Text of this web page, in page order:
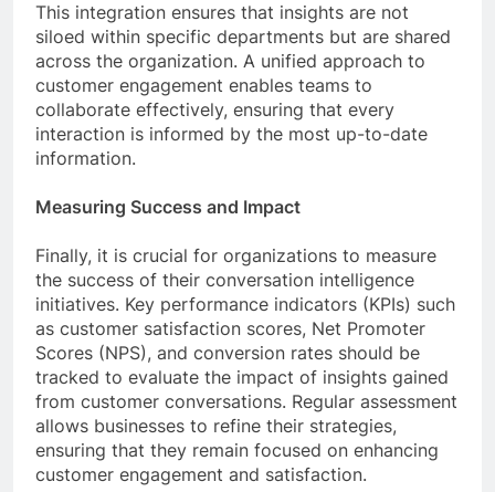
This integration ensures that insights are not
siloed within specific departments but are shared
across the organization. A unified approach to
customer engagement enables teams to
collaborate effectively, ensuring that every
interaction is informed by the most up-to-date
information.
Measuring Success and Impact
Finally, it is crucial for organizations to measure
the success of their conversation intelligence
initiatives. Key performance indicators (KPIs) such
as customer satisfaction scores, Net Promoter
Scores (NPS), and conversion rates should be
tracked to evaluate the impact of insights gained
from customer conversations. Regular assessment
allows businesses to refine their strategies,
ensuring that they remain focused on enhancing
customer engagement and satisfaction.